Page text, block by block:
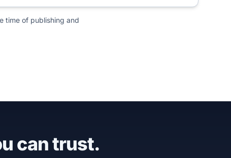
time of publishing and
can trust.